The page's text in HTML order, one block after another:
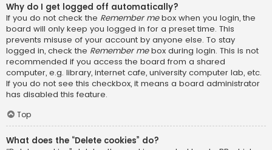
Why do I get logged off automatically?
If you do not check the Remember mebox when you login, the
board will only keep you logged in for a preset time. This
prevents misuse of your account by anyone else. To stay
logged in, check the Remember mebox during login. This is not
recommended if you access the board from a shared
computer, e.g. library, internet cafe, university computer lab, etc.
If you do not see this checkbox, it means a board administrator
has disabled this feature.
Top
What does the “Delete cookies” do?